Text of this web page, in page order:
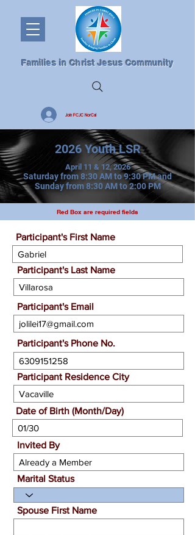
Join FCJC NorCal
Families in Christ Jesus Community
2026 Youth LSR
April 11 & 12, 2026
Saturday from 8:30 AM to 9:30 PM and
Sunday from 8:30 AM to 2:00 PM
Red Box are required fields
Participant's First Name
Participant's Last Name
Participant's Email
Participant's Phone No.
Participant Residence City
Date of Birth (Month/Day)
Invited By
Marital Status
Spouse First Name